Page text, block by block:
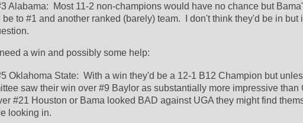
Alabama:  Most 11-2 non-champions would have no chance but
to #1 and another ranked (barely) team.  I don't think they'd be in but
a win and possibly some help:
Oklahoma State:  With a win they'd be a 12-1 B12 Champion but
saw their win over #9 Baylor as substantially more impressive than
#21 Houston or Bama looked BAD against UGA they might find
looking in.